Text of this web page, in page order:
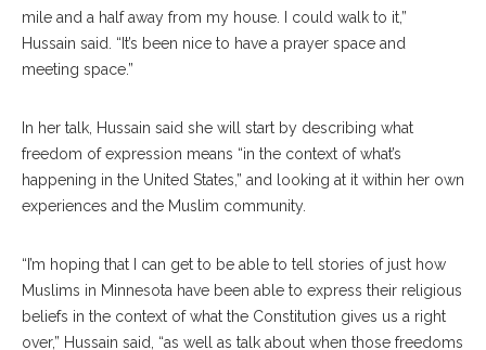
mile and a half away from my house. I could walk to it,”
Hussain said. “It’s been nice to have a prayer space and
meeting space.”
In her talk, Hussain said she will start by describing what
freedom of expression means “in the context of what’s
happening in the United States,” and looking at it within her own
experiences and the Muslim community.
“I’m hoping that I can get to be able to tell stories of just how
Muslims in Minnesota have been able to express their religious
beliefs in the context of what the Constitution gives us a right
over,” Hussain said, “as well as talk about when those freedoms